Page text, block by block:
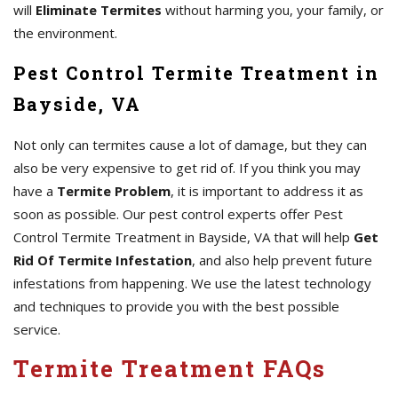
will Eliminate Termites without harming you, your family, or
the environment.
Pest Control Termite Treatment in
Bayside, VA
Not only can termites cause a lot of damage, but they can
also be very expensive to get rid of. If you think you may
have a Termite Problem, it is important to address it as
soon as possible. Our pest control experts offer Pest
Control Termite Treatment in Bayside, VA that will help Get
Rid Of Termite Infestation, and also help prevent future
infestations from happening. We use the latest technology
and techniques to provide you with the best possible
service.
Termite Treatment FAQs